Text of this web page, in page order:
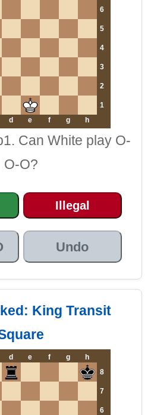
6
5
4
3
2
1
d e f g h
Can White play O-
O-O?
Illegal
Undo
King Transit
d e f g
h
8
7
6